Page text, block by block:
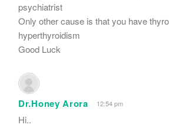
psychiatrist
Only other cause is that you have
hyperthyroidism
Good Luck
Dr.Honey Arora 12:54 pm
Hi..